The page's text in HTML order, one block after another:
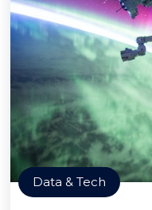
Data & Tech